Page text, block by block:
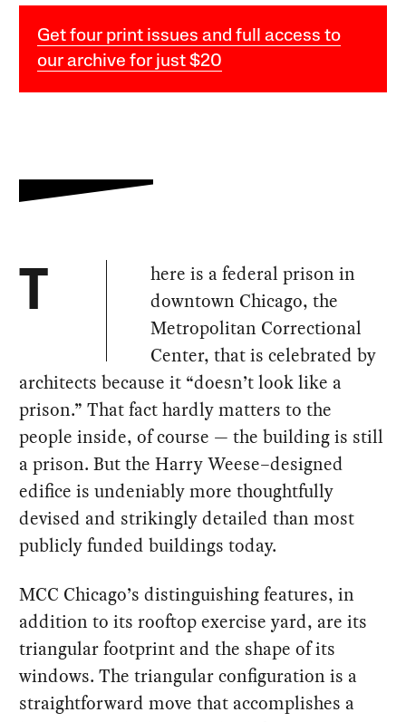
Get four print issues and full access to
our archive for just $20
T
here is a federal prison in
downtown Chicago, the
Metropolitan Correctional
Center, that is celebrated by
architects because it “doesn’t look like a
prison.” That fact hardly matters to the
people inside, of course — the building is still
a prison. But the Harry Weese–designed
edifice is undeniably more thoughtfully
devised and strikingly detailed than most
publicly funded buildings today.
MCC Chicago’s distinguishing features, in
addition to its rooftop exercise yard, are its
triangular footprint and the shape of its
windows. The triangular configuration is a
straightforward move that accomplishes a